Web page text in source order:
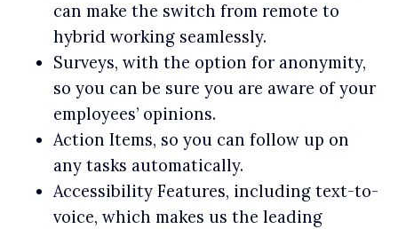
can make the switch from remote to
hybrid working seamlessly.
Surveys, with the option for anonymity,
so you can be sure you are aware of your
employees’ opinions.
Action Items, so you can follow up on
any tasks automatically.
Accessibility Features, including text-to-
voice, which makes us the leading